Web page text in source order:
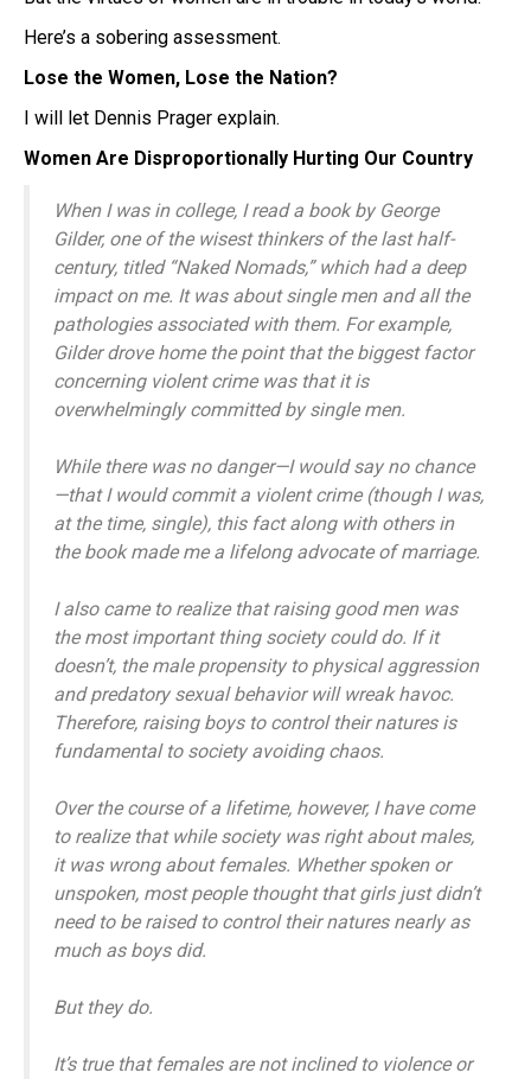
Here’s a sobering assessment.
Lose the Women, Lose the Nation?
I will let Dennis Prager explain.
Women Are Disproportionally Hurting Our Country
When I was in college, I read a book by George
Gilder, one of the wisest thinkers of the last half-
century, titled “Naked Nomads,” which had a deep
impact on me. It was about single men and all the
pathologies associated with them. For example,
Gilder drove home the point that the biggest factor
concerning violent crime was that it is
overwhelmingly committed by single men.
While there was no danger—I would say no chance
—that I would commit a violent crime (though I was,
at the time, single), this fact along with others in
the book made me a lifelong advocate of marriage.
I also came to realize that raising good men was
the most important thing society could do. If it
doesn’t, the male propensity to physical aggression
and predatory sexual behavior will wreak havoc.
Therefore, raising boys to control their natures is
fundamental to society avoiding chaos.
Over the course of a lifetime, however, I have come
to realize that while society was right about males,
it was wrong about females. Whether spoken or
unspoken, most people thought that girls just didn’t
need to be raised to control their natures nearly as
much as boys did.
But they do.
It’s true that females are not inclined to violence or